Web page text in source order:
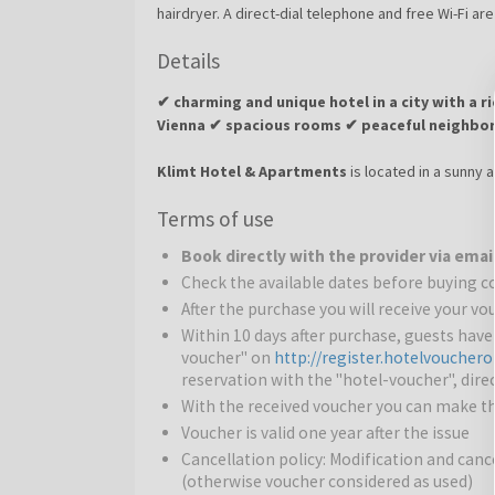
hairdryer. A direct-dial telephone and free Wi-Fi
Details
✔ charming and unique hotel in a city with a
Vienna ✔ spacious rooms ✔ peaceful
Klimt Hotel & Apartments is located in a sunny
Hotel is an ideal starting point for all tourist or
family-run hotel is to make every guest feel at
apartments are designed to offer a relaxing and
travelers.
Surroundings:The hotel is located in the Penzing
walk from the tram and metro stations, with the
beautiful gardens are also nearby.
Vienna
– the stunning city on the Danube:
flavors, stunning architecture, and culture
Terms of use
Book directly with the provider via
Check the available dates before buying
After the purchase you will receive your
Within 10 days after purchase, guests
voucher" on http://
reservation with the "hotel-voucher",
With the received voucher you can make
Voucher is valid one year after the issue
Cancellation policy: Modification and
(otherwise voucher considered as used)